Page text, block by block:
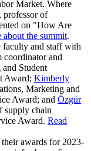
Market. Where
professor of
on "How Are
about the summit.
faculty and staff with
coordinator and
Student
Award; Kimberly
Marketing and
Award; and Özgür
supply chain
Award. Read
awards for 2023-